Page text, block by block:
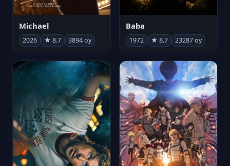
Michael
2026 ★ 8.7 3894 oy
Baba
1972 ★ 8.7 23287 oy